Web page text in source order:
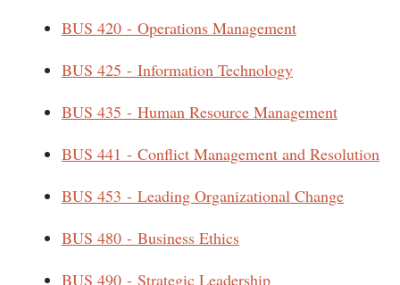
BUS 420 - Operations Management
BUS 425 - Information Technology
BUS 435 - Human Resource Management
BUS 441 - Conflict Management and Resolution
BUS 453 - Leading Organizational Change
BUS 480 - Business Ethics
BUS 490 - Strategic Leadership